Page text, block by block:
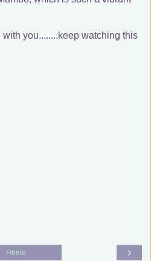
with you........keep watching this
›
Home